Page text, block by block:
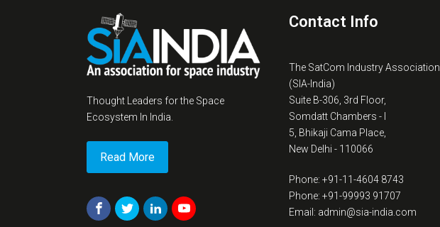
Thought Leaders for the Space
Ecosystem In India.
Read More
Contact Info
The SatCom Industry Association
(SIA-India)
Suite B-306, 3rd Floor,
Somdatt Chambers - I
5, Bhikaji Cama Place,
New Delhi - 110066
Phone: +91-11-4604 8743
Phone: +91-99993 91707
Email: admin@sia-india.com